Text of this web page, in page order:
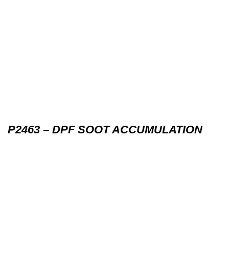
P2463 – DPF SOOT ACCUMULATION